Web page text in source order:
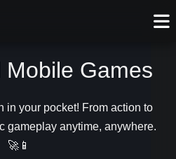
Mobile Games
in your pocket! From action to
gameplay anytime, anywhere.
🚀📱